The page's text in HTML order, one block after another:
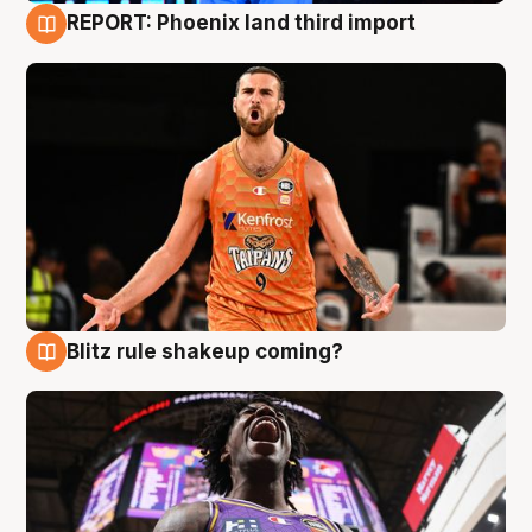
REPORT: Phoenix land third import
Blitz rule shakeup coming?